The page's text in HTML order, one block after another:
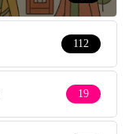
112
19